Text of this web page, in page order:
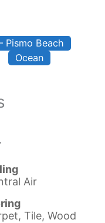
Pismo Beach
Ocean
Air
Tile, Wood